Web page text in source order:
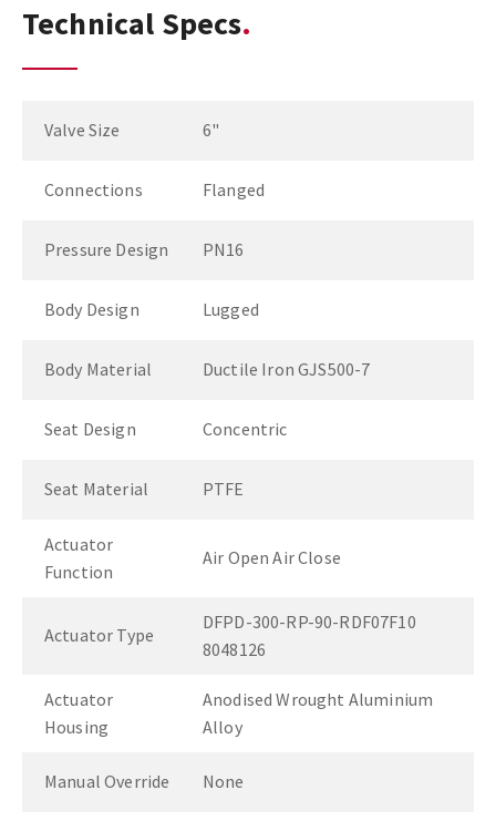
Technical Specs
Valve Size 6"
Connections Flanged
Pressure Design PN16
Body Design Lugged
Body Material Ductile Iron GJS500-7
Seat Design Concentric
Seat Material PTFE
Actuator
Function
Air Open Air Close
Actuator Type
DFPD-300-RP-90-RDF07F10
8048126
Actuator
Housing
Anodised Wrought Aluminium
Alloy
Manual Override None